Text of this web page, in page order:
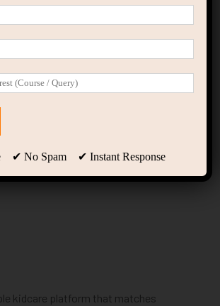
kidcare platform that matches
✔ No Spam ✔ Instant Response